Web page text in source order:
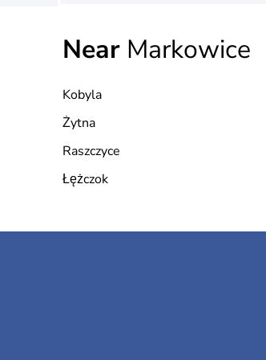
Near Markowice
Kobyla
Żytna
Raszczyce
Łężczok